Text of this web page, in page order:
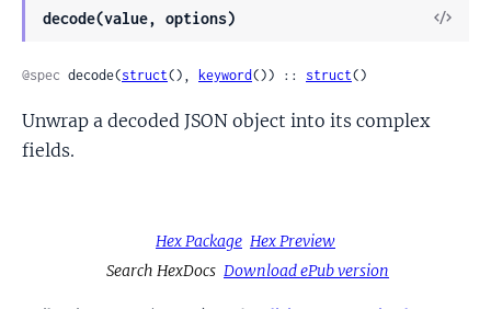
decode(value, options)
View
@spec decode(struct(), keyword()) :: struct()
Unwrap a decoded JSON object into its complex
fields.
Hex Package Hex Preview
Search HexDocs Download ePub version